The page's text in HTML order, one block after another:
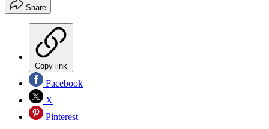
Share
Copy link
Facebook
X
Pinterest